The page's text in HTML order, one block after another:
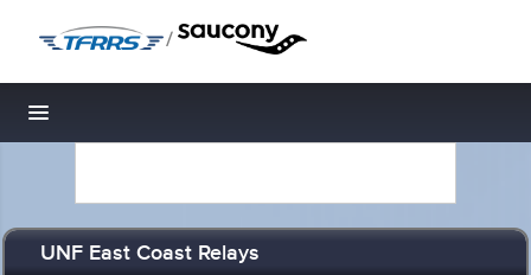
/
Toggle navigation
UNF East Coast Relays